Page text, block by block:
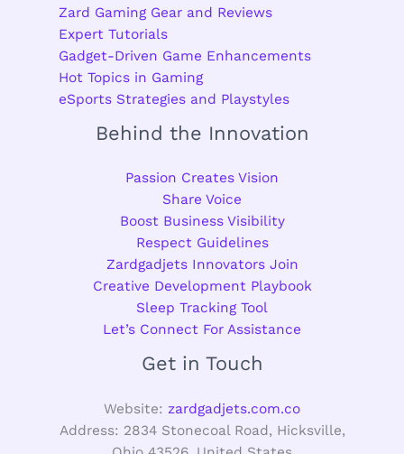
Zard Gaming Gear and Reviews
Expert Tutorials
Gadget-Driven Game Enhancements
Hot Topics in Gaming
eSports Strategies and Playstyles
Behind the Innovation
Passion Creates Vision
Share Voice
Boost Business Visibility
Respect Guidelines
Zardgadjets Innovators Join
Creative Development Playbook
Sleep Tracking Tool
Let’s Connect For Assistance
Get in Touch
Website: zardgadjets.com.co
Address: 2834 Stonecoal Road, Hicksville,